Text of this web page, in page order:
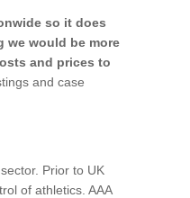
so it does
we would be more
and prices to
and case
Prior to UK
of athletics. AAA